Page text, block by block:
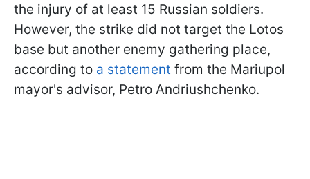
the injury of at least 15 Russian soldiers.
However, the strike did not target the Lotos
base but another enemy gathering place,
according to a statement from the Mariupol
mayor's advisor, Petro Andriushchenko.